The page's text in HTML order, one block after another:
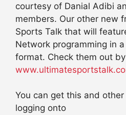
courtesy of Danial Adibi
members. Our other new
Sports Talk that will
Network programming in
format. Check them out
You can get this and
logging onto